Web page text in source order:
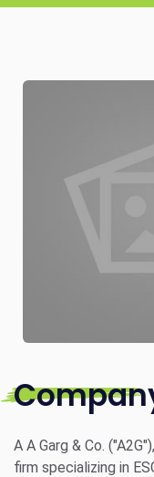
A A Garg & Co.
firm specializing in